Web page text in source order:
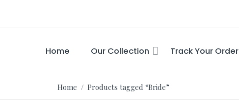
Home Our Collection Track Your Order
Home / Products tagged “Bride”